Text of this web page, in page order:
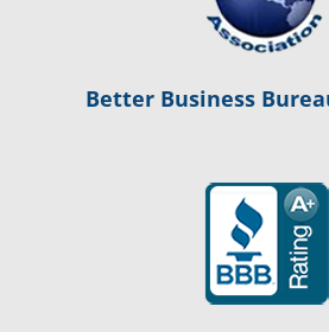
Better Business